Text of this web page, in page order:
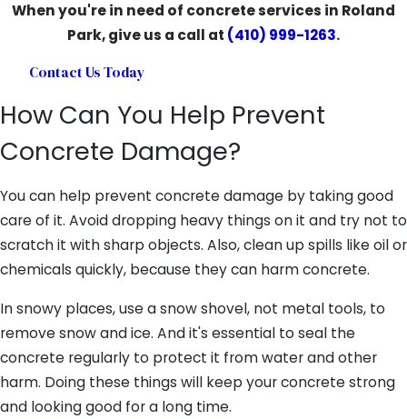
When you're in need of concrete services in Roland
Park, give us a call at (410) 999-1263.
Contact Us Today
How Can You Help Prevent
Concrete Damage?
You can help prevent concrete damage by taking good
care of it. Avoid dropping heavy things on it and try not to
scratch it with sharp objects. Also, clean up spills like oil or
chemicals quickly, because they can harm concrete.
In snowy places, use a snow shovel, not metal tools, to
remove snow and ice. And it's essential to seal the
concrete regularly to protect it from water and other
harm. Doing these things will keep your concrete strong
and looking good for a long time.